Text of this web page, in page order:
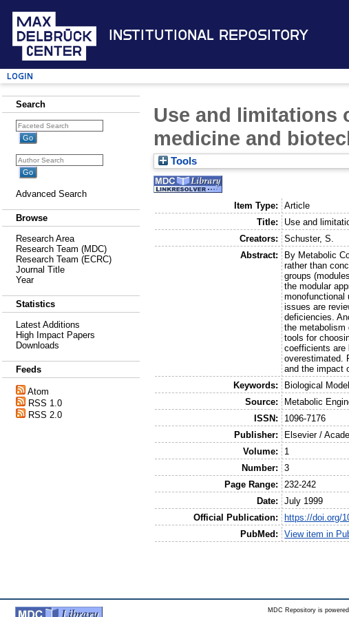
Institutional Repository
Login
Search
Advanced Search
Browse
Research Area
Research Team (MDC)
Research Team (ECRC)
Journal Title
Year
Statistics
Latest Additions
High Impact Papers
Downloads
Feeds
Atom
RSS 1.0
RSS 2.0
Use and limitations
medicine and
Tools
Item Type:
Article
Title:
Use and
Creators:
Schuster, S.
Abstract:
By Metabolic
rather than
groups
the modular
monofunctional
issues are
deficiencies.
the metabolism
tools for
coefficients are
overestimated.
and the impact
Keywords:
Biological
Source:
Metabolic
ISSN:
1096-7176
Publisher:
Elsevier /
Volume:
1
Number:
3
Page Range:
232-242
Date:
July 1999
Official Publication:
https://doi.org/
PubMed:
View item in
MDC Repository is